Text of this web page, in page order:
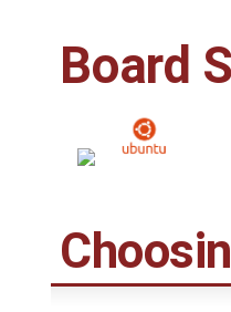
Board